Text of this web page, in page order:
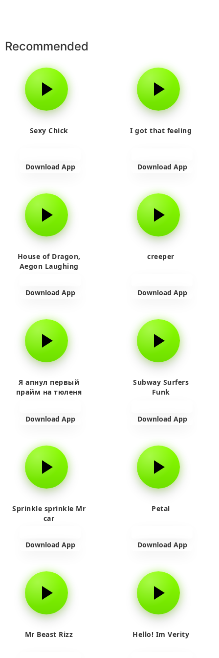
Recommended
Sexy Chick
Download App
I got that feeling
Download App
House of Dragon,
Aegon Laughing
Download App
creeper
Download App
Я апнул первый
прайм на тюленя
Download App
Subway Surfers
Funk
Download App
Sprinkle sprinkle Mr
car
Download App
Petal
Download App
Mr Beast Rizz Hello! Im Verity